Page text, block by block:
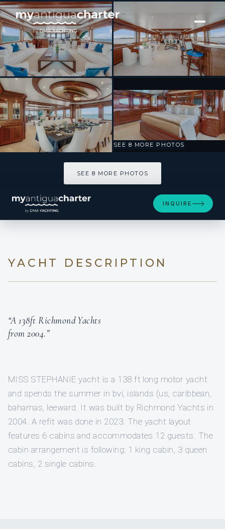
[ MOTOR YACHT · BUILT 2004 ]
MISS STEPHANIE
SEE 8 MORE PHOTOS
SEE 8 MORE PHOTOS
INQUIRE
YACHT DESCRIPTION
“A 138ft Richmond Yachts
from 2004.”
MISS STEPHANIE yacht is a 138 ft long motor yacht
and spends the summer in bvi, islands (us, caribbean,
bahamas, leeward. It was built by Richmond Yachts in
2004. A refit was done in 2023. The yacht layout
features 6 cabins and accommodates 12 guests. The
cabin arrangement is following: 1 king cabin, 3 queen
cabins, 2 single cabins.